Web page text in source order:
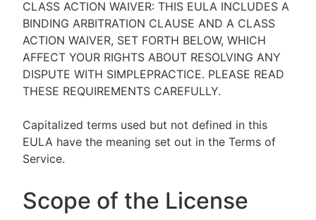
CLASS ACTION WAIVER: THIS EULA INCLUDES A
BINDING ARBITRATION CLAUSE AND A CLASS
ACTION WAIVER, SET FORTH BELOW, WHICH
AFFECT YOUR RIGHTS ABOUT RESOLVING ANY
DISPUTE WITH SIMPLEPRACTICE. PLEASE READ
THESE REQUIREMENTS CAREFULLY.
Capitalized terms used but not defined in this
EULA have the meaning set out in the Terms of
Service.
Scope of the License